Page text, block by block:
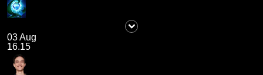
03 Aug
16.15